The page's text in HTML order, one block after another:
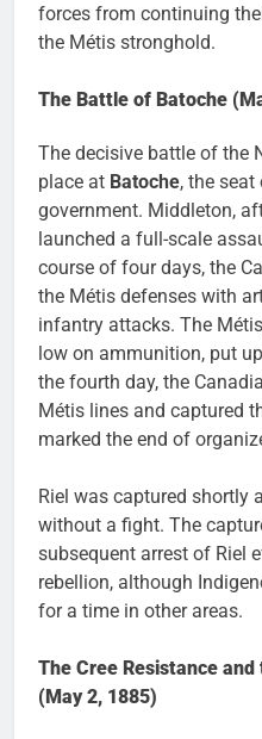
forces from continuing
the Métis stronghold.
The Battle of Batoche
The decisive battle of the
place at Batoche, the seat
government. Middleton,
launched a full-scale
course of four days, the
the Métis defenses with
infantry attacks. The
low on ammunition, put
the fourth day, the
Métis lines and captured
marked the end of
Riel was captured shortly
without a fight. The
subsequent arrest of Riel
rebellion, although
for a time in other areas.
The Cree Resistance
(May 2, 1885)